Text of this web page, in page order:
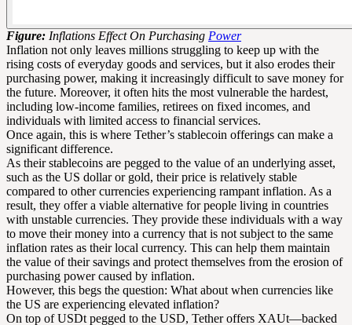
Figure: Inflations Effect On Purchasing Power
Inflation not only leaves millions struggling to keep up with the
rising costs of everyday goods and services, but it also erodes their
purchasing power, making it increasingly difficult to save money for
the future. Moreover, it often hits the most vulnerable the hardest,
including low-income families, retirees on fixed incomes, and
individuals with limited access to financial services.
Once again, this is where Tether’s stablecoin offerings can make a
significant difference.
As their stablecoins are pegged to the value of an underlying asset,
such as the US dollar or gold, their price is relatively stable
compared to other currencies experiencing rampant inflation. As a
result, they offer a viable alternative for people living in countries
with unstable currencies. They provide these individuals with a way
to move their money into a currency that is not subject to the same
inflation rates as their local currency. This can help them maintain
the value of their savings and protect themselves from the erosion of
purchasing power caused by inflation.
However, this begs the question: What about when currencies like
the US are experiencing elevated inflation?
On top of USDt pegged to the USD, Tether offers XAUt—backed